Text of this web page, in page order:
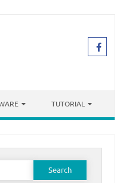
TUTORIAL